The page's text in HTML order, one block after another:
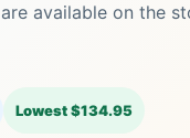
available on the
Lowest $134.95